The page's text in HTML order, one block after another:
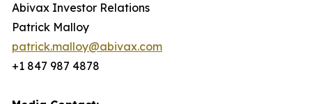
Abivax Investor Relations
Patrick Malloy
patrick.malloy@abivax.com
+1 847 987 4878